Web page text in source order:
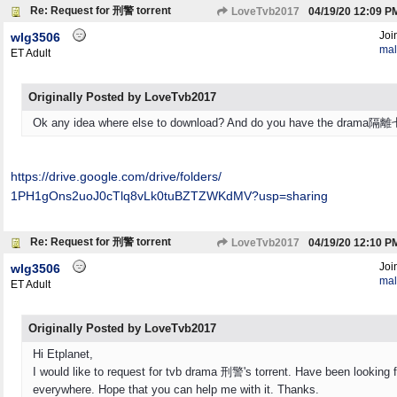
Re: Request for 刑警 torrent LoveTvb2017 04/19/20 12:09
wlg3506
ET Adult
Originally Posted by LoveTvb2017
Ok any idea where else to download? And do you have the drama隔離
https://drive.google.com/drive/folders/
1PH1gOns2uoJ0cTlq8vLk0tuBZTZWKdMV?usp=sharing
Re: Request for 刑警 torrent LoveTvb2017 04/19/20 12:10
wlg3506
ET Adult
Originally Posted by LoveTvb2017
Hi Etplanet,
I would like to request for tvb drama 刑警's torrent. Have been looking
everywhere. Hope that you can help me with it. Thanks.